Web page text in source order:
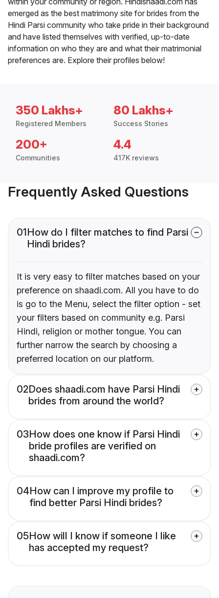
emerged as the best matrimony site for brides from the
Hindi Parsi community who take pride in their background
and have listed themselves with verified, up-to-date
information on who they are and what their matrimonial
preferences are. Explore their profiles below!
350 Lakhs+
Registered Members
80 Lakhs+
Success Stories
200+
Communities
4.4
417K reviews
Frequently Asked Questions
01How do I filter matches to find Parsi
Hindi brides?
It is very easy to filter matches based on your
preference on shaadi.com. All you have to do
is go to the Menu, select the filter option - set
your filters based on community e.g. Parsi
Hindi, religion or mother tongue. You can
further narrow the search by choosing a
preferred location on our platform.
02Does shaadi.com have Parsi Hindi
brides from around the world?
03How does one know if Parsi Hindi
bride profiles are verified on
shaadi.com?
04How can I improve my profile to
find better Parsi Hindi brides?
05How will I know if someone I like
has accepted my request?